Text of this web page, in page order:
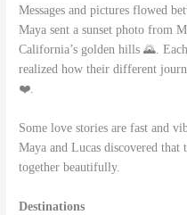
Messages and pictures flowed
Maya sent a sunset photo from
California’s golden hills 🌄.
realized how their different
❤️.
Some love stories are fast and
Maya and Lucas discovered
together beautifully.
Destinations